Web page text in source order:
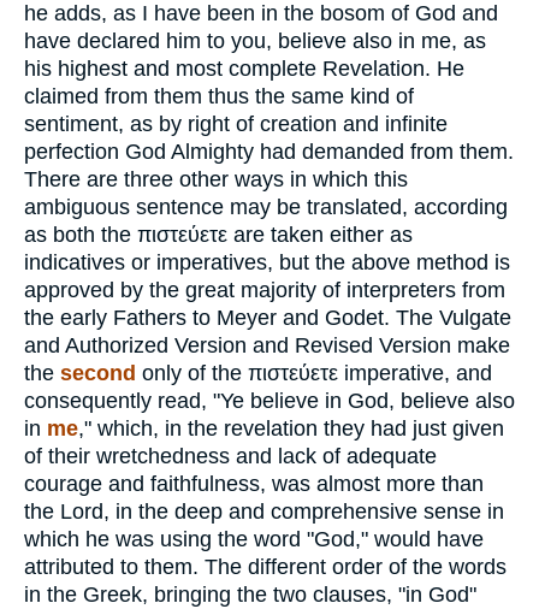
he adds, as I have been in the bosom of God and
have declared him to you, believe also in me, as
his highest and most complete Revelation. He
claimed from them thus the same kind of
sentiment, as by right of creation and infinite
perfection God Almighty had demanded from them.
There are three other ways in which this
ambiguous sentence may be translated, according
as both the πιστεύετε are taken either as
indicatives or imperatives, but the above method is
approved by the great majority of interpreters from
the early Fathers to Meyer and Godet. The Vulgate
and Authorized Version and Revised Version make
the second only of the πιστεύετε imperative, and
consequently read, "Ye believe in God, believe also
in me," which, in the revelation they had just given
of their wretchedness and lack of adequate
courage and faithfulness, was almost more than
the Lord, in the deep and comprehensive sense in
which he was using the word "God," would have
attributed to them. The different order of the words
in the Greek, bringing the two clauses, "in God"